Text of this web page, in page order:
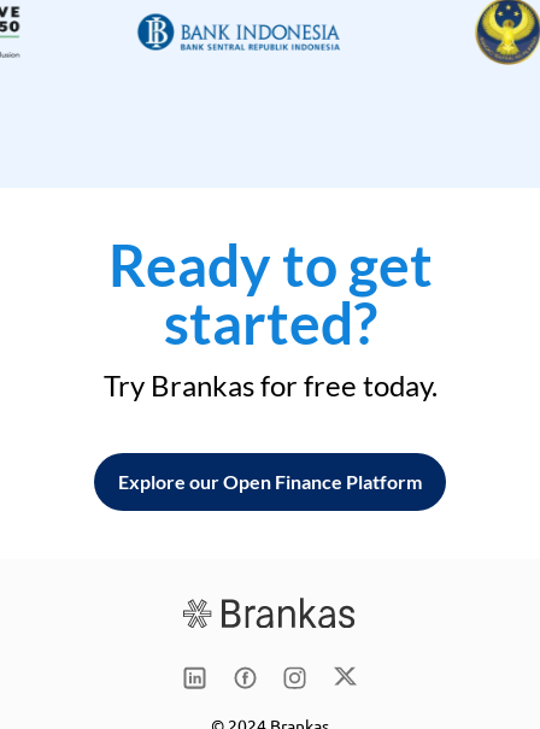
Ready to get
started?
Try Brankas for free today.
Explore our Open Finance Platform